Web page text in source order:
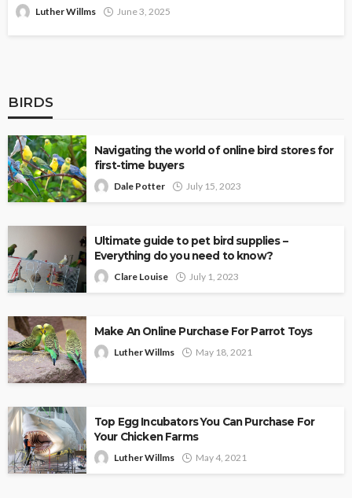
Luther Willms June 3, 2025
BIRDS
Navigating the world of online bird stores for
first-time buyers
Dale Potter July 15, 2023
Ultimate guide to pet bird supplies –
Everything do you need to know?
Clare Louise July 1, 2023
Make An Online Purchase For Parrot Toys
Luther Willms May 18, 2021
Top Egg Incubators You Can Purchase For
Your Chicken Farms
Luther Willms May 4, 2021